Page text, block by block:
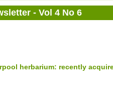
- Vol 4 No 6
herbarium: recently